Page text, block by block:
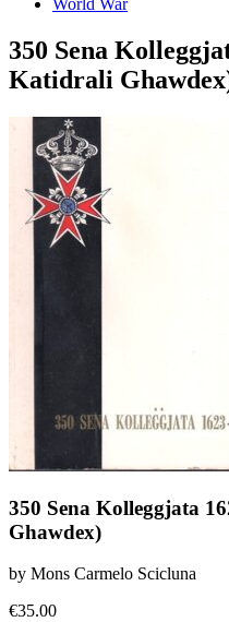
World War
350 Sena
Katidrali
350 Sena Kolleggjata
Ghawdex)
by Mons Carmelo Scicluna
€35.00